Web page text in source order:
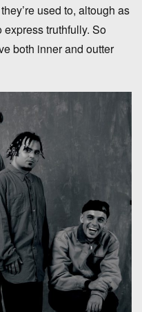
used to, altough as
truthfully. So
both inner and outter